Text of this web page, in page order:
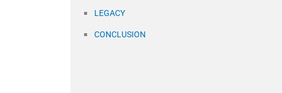
LEGACY
CONCLUSION